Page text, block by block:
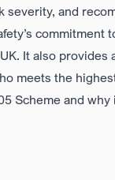
and
It also
meets the
Scheme and